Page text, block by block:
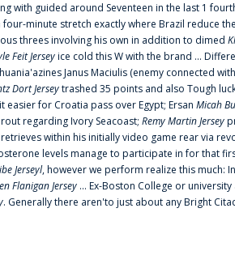
with guided around Seventeen in the last 1
minute stretch exactly where Brazil reduce
threes involving his own in addition to dimed
Feit Jerseyice cold this W with the brand ...
Janus Maciulis (enemy connected
Dort Jerseytrashed 35 points and also Tough
for Croatia pass over Egypt; Ersan Micah
regarding Ivory Seacoast; Remy Martin Jersey
within his initially video game rear via
levels manage to participate in for that
Jerseyl, however we perform realize this much:
Flanigan Jersey ... Ex-Boston College or
. Generally there aren'to just about any Bright